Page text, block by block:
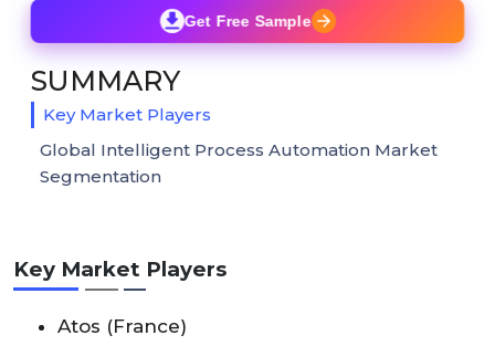
Key Market Players
Atos (France)
Get Free Sample
SUMMARY
Key Market Players
Global Intelligent Process Automation Market
Segmentation